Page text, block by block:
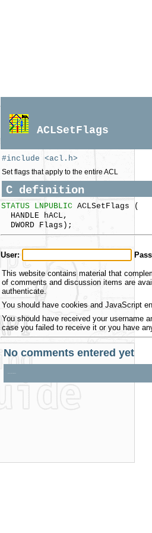
ACLSetFlags
#include <acl.h>
Set flags that apply to the entire ACL
C definition
STATUS LNPUBLIC ACLSetFlags (
HANDLE hACL,
DWORD Flags);
User:
This website contains material that
of comments and discussion items are
authenticate.
You should have cookies and JavaScript
You should have received your username
case you failed to receive it or you have